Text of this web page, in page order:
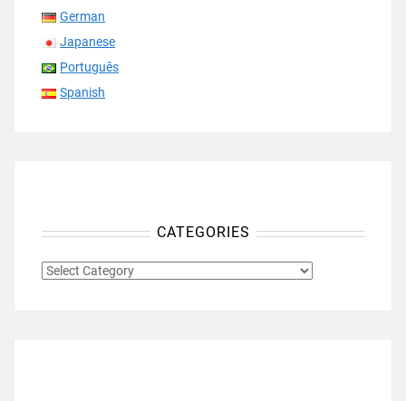
German
Japanese
Português
Spanish
CATEGORIES
CATEGORIES